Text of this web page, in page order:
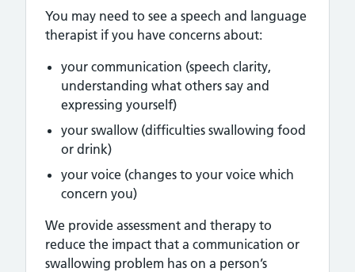
You may need to see a speech and language
therapist if you have concerns about:
your communication (speech clarity,
understanding what others say and
expressing yourself)
your swallow (difficulties swallowing food
or drink)
your voice (changes to your voice which
concern you)
We provide assessment and therapy to
reduce the impact that a communication or
swallowing problem has on a person’s